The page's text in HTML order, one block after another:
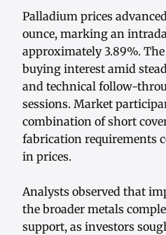
Palladium prices
ounce, marking an
approximately 3.89%.
buying interest amid
and technical follow-
sessions. Market
combination of short
fabrication requirements
in prices.
Analysts observed that
the broader metals
support, as investors